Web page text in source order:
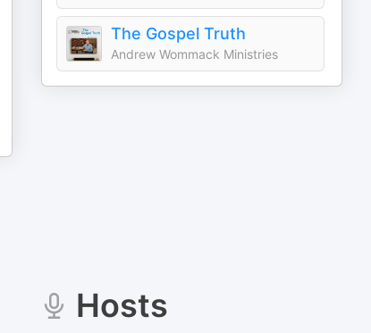
The Gospel Truth
Andrew Wommack Ministries
Hosts